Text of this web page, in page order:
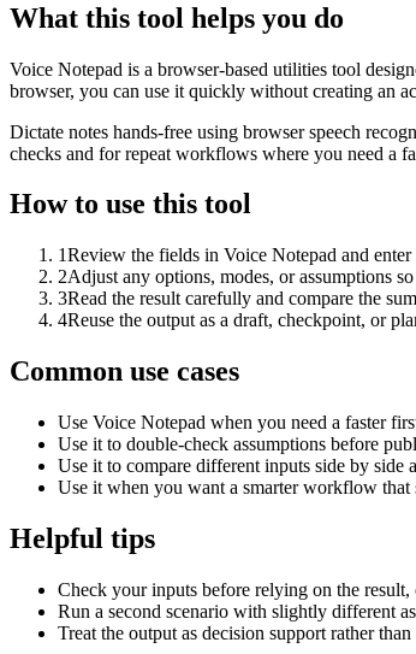
What this tool helps you do
Voice Notepad is a browser-based utilities tool
browser, you can use it quickly without creating an
Dictate notes hands-free using browser speech
checks and for repeat workflows where you need a
How to use this tool
1Review the fields in Voice Notepad and
2Adjust any options, modes, or assumptions
3Read the result carefully and compare the
4Reuse the output as a draft, checkpoint, or
Common use cases
Use Voice Notepad when you need a faster
Use it to double-check assumptions before
Use it to compare different inputs side by side
Use it when you want a smarter workflow that
Helpful tips
Check your inputs before relying on the result,
Run a second scenario with slightly different
Treat the output as decision support rather